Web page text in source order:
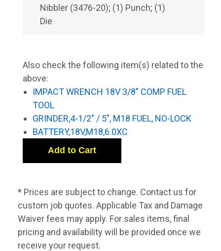
Nibbler (3476-20); (1) Punch; (1)
Die
Also check the following item(s) related to the
above:
IMPACT WRENCH 18V 3/8" COMP FUEL
TOOL
GRINDER,4-1/2" / 5", M18 FUEL, NO-LOCK
BATTERY,18V,M18,6.0XC
* Prices are subject to change. Contact us for
custom job quotes. Applicable Tax and Damage
Waiver fees may apply. For sales items, final
pricing and availability will be provided once we
receive your request.